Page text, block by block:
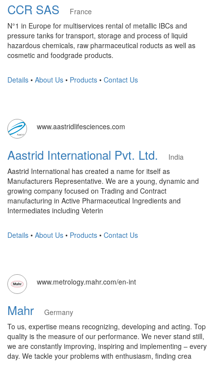
CCR SAS
France
N°1 in Europe for multiservices rental of metallic IBCs and
pressure tanks for transport, storage and process of liquid
hazardous chemicals, raw pharmaceutical roducts as well as
cosmetic and foodgrade products.
Details • About Us • Products • Contact Us
www.aastridlifesciences.com
Aastrid International Pvt. Ltd.
India
Aastrid International has created a name for itself as
Manufacturers Representative. We are a young, dynamic and
growing company focused on Trading and Contract
manufacturing in Active Pharmaceutical Ingredients and
Intermediates including Veterin
Details • About Us • Products • Contact Us
www.metrology.mahr.com/en-int
Mahr
Germany
To us, expertise means recognizing, developing and acting. Top
quality is the measure of our performance. We never stand still,
we are constantly improving, inspiring and implementing – every
day. We tackle your problems with enthusiasm, finding crea